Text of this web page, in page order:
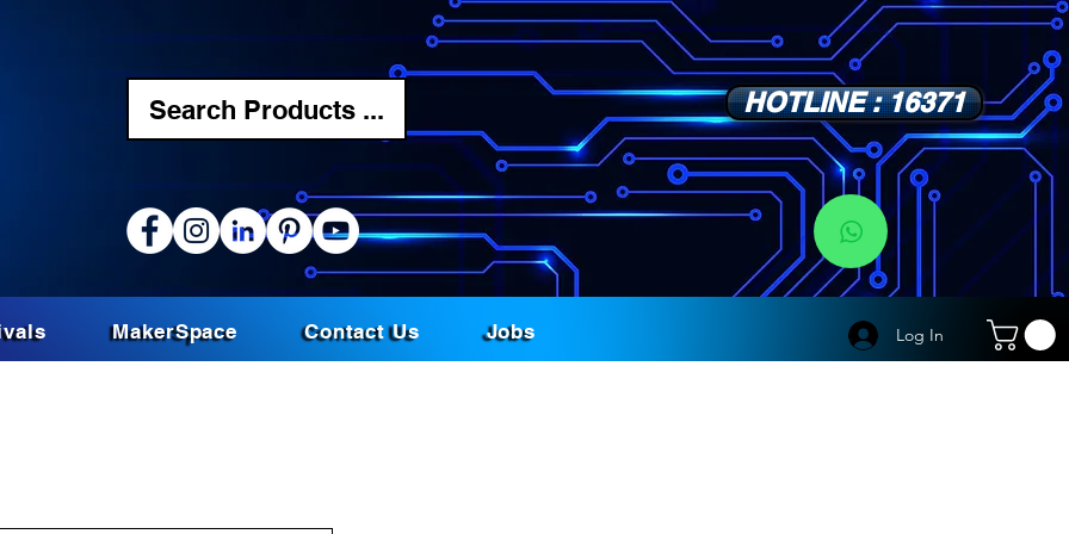
Search Products ... HOTLINE : 16371
MakerSpace Contact Us Jobs Log In